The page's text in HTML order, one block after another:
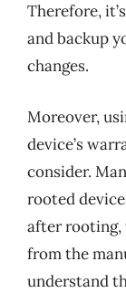
Therefore,
and backup
changes.
Moreover,
device’s
consider.
rooted
after rooting,
from the
understand